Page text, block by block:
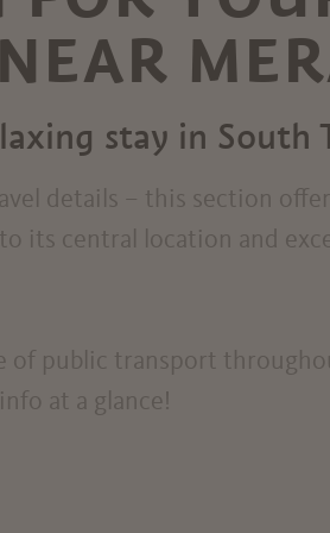
stay in South
details – this section
its central location and
of public transport
at a glance!